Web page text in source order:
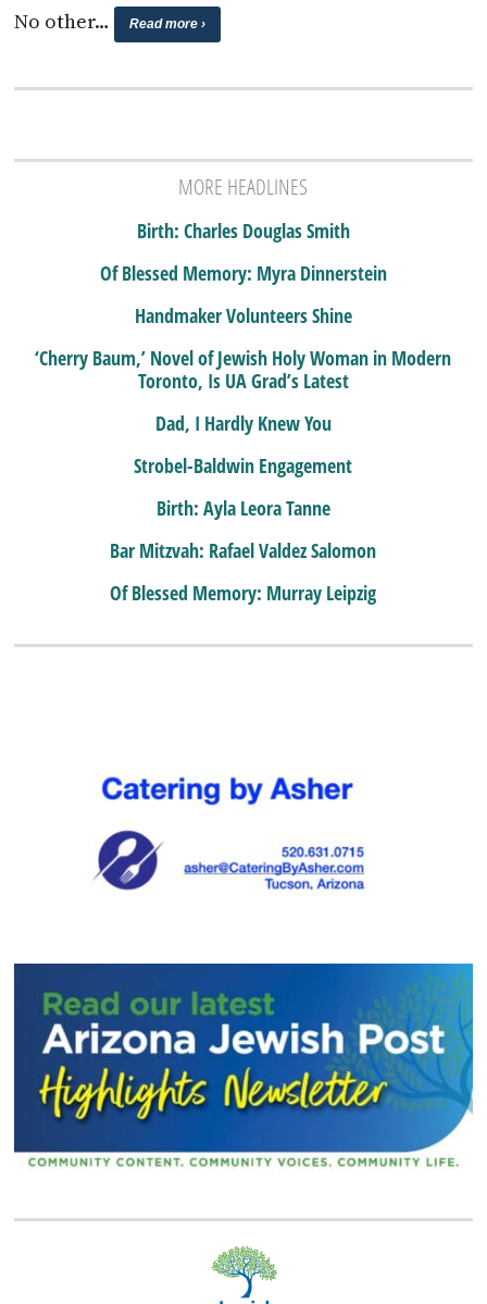
No other…
Read more ›
MORE HEADLINES
Birth: Charles Douglas Smith
Of Blessed Memory: Myra Dinnerstein
Handmaker Volunteers Shine
‘Cherry Baum,’ Novel of Jewish Holy Woman in Modern
Toronto, Is UA Grad’s Latest
Dad, I Hardly Knew You
Strobel-Baldwin Engagement
Birth: Ayla Leora Tanne
Bar Mitzvah: Rafael Valdez Salomon
Of Blessed Memory: Murray Leipzig